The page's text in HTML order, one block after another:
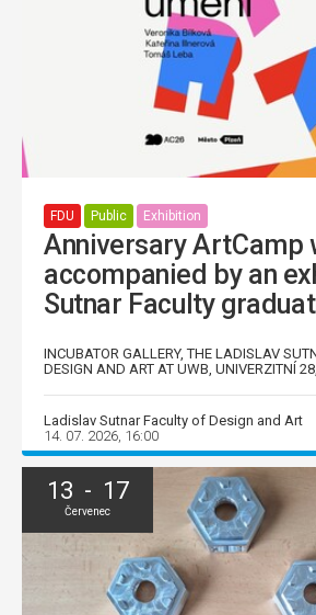
FDU Public Exhibition
Anniversary ArtCamp
accompanied by an
Sutnar Faculty
INCUBATOR GALLERY, THE LADISLAV
DESIGN AND ART AT UWB, UNIVERZITNÍ
Ladislav Sutnar Faculty of Design and Art
14. 07. 2026, 16:00
13 - 17
Červenec